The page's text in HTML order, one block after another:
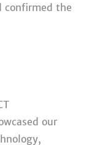
confirmed the
our